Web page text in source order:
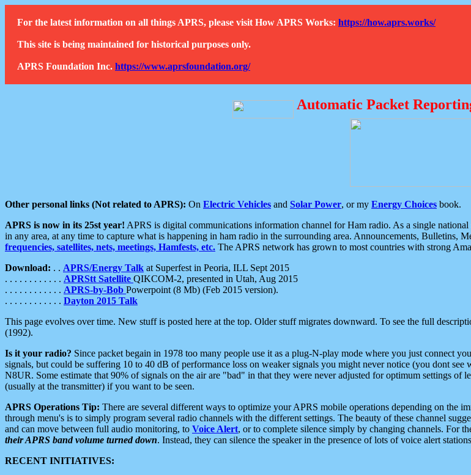
For the latest information on all things APRS, please visit How APRS Works: https://how.aprs.works/
This site is being maintained for historical purposes only.
APRS Foundation Inc. https://www.aprsfoundation.org/
Automatic Packet
Other personal links (Not related to APRS): On Electric Vehicles and Solar Power, or my Energy Choices book.
APRS is now in its 25st year! APRS is digital communications information channel for Ham radio. As a single
in any area, at any time to capture what is happening in ham radio in the surrounding area. Announcements, Bulletins,
frequencies, satellites, nets, meetings, Hamfests, etc. The APRS network has grown to most countries with strong
Download: . . APRS/Energy Talk at Superfest in Peoria, ILL Sept 2015
. . . . . . . . . . . . APRStt Satellite QIKCOM-2, presented in Utah, Aug 2015
. . . . . . . . . . . . APRS-by-Bob Powerpoint (8 Mb) (Feb 2015 version).
. . . . . . . . . . . . Dayton 2015 Talk
This page evolves over time. New stuff is posted here at the top. Older stuff migrates downward. To see the full
(1992).
Is it your radio? Since packet begain in 1978 too many people use it as a plug-N-play mode where you just connect
signals, but could be suffering 10 to 40 dB of performance loss on weaker signals you might never notice (you dont see
N8UR. Some estimate that 90% of signals on the air are "bad" in that they were never adjusted for optimum settings of
(usually at the transmitter) if you want to be seen.
APRS Operations Tip: There are several different ways to optimize your APRS mobile operations depending on the
through menu's is to simply program several radio channels with the different settings. The beauty of these channel
and can move between full audio monitoring, to Voice Alert, or to complete silence simply by changing channels. For
their APRS band volume turned down. Instead, they can silence the speaker in the presence of lots of voice alert
RECENT INITIATIVES: